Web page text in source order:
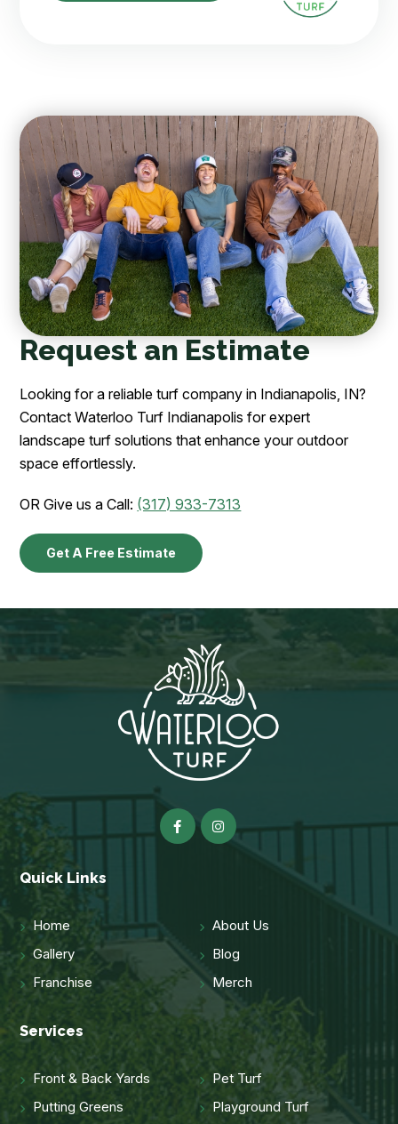
Request an Estimate
Looking for a reliable turf company in Indianapolis, IN?
Contact Waterloo Turf Indianapolis for expert
landscape turf solutions that enhance your outdoor
space effortlessly.
OR Give us a Call: (317) 933-7313
Get A Free Estimate
Quick Links
Home
About Us
Gallery
Blog
Franchise
Merch
Services
Front & Back Yards
Pet Turf
Putting Greens
Playground Turf